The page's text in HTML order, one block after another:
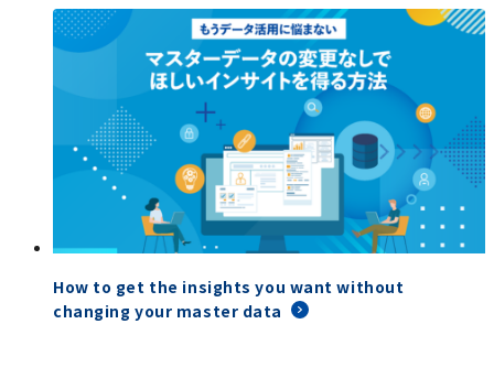
How to get the insights you want without
changing your master data